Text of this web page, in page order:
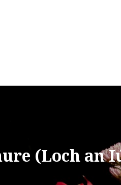
(Loch an